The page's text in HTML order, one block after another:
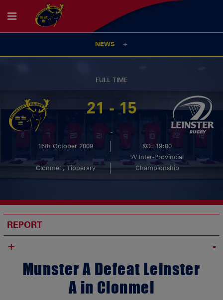
NEWS
FULL TIME
21 - 15
-
16th October 2009
KO: 19:00
Clonmel , Tipperary
'A' Inter-Provincial
Championship
REPORT
+
Munster A Defeat Leinster
A in Clonmel